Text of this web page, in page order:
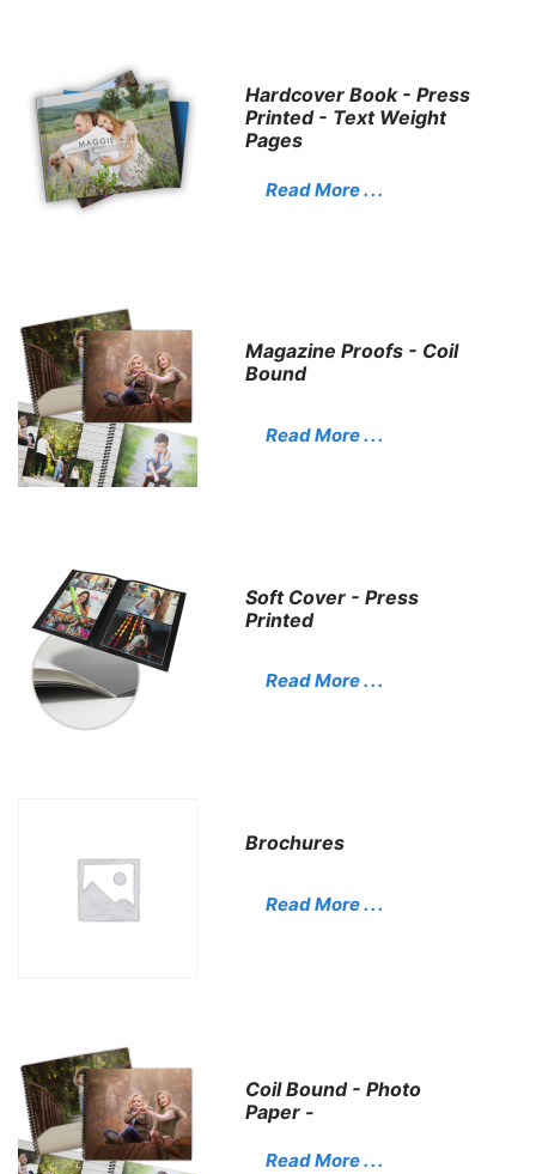
Hardcover Book - Press
Printed - Text Weight
Pages
Read More . . .
Magazine Proofs - Coil
Bound
Read More . . .
Soft Cover - Press
Printed
Read More . . .
Brochures
Read More . . .
Coil Bound - Photo
Paper -
Read More . . .